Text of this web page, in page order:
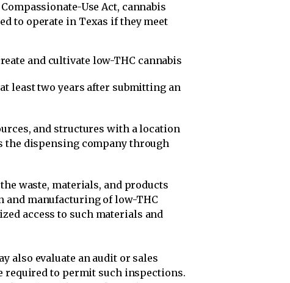
Use Act, cannabis
to operate in Texas if they meet
and cultivate low-THC cannabis
least two years after submitting an
and structures with a location
the dispensing company through
waste, materials, and products
and manufacturing of low-THC
access to such materials and
also evaluate an audit or sales
required to permit such inspections.